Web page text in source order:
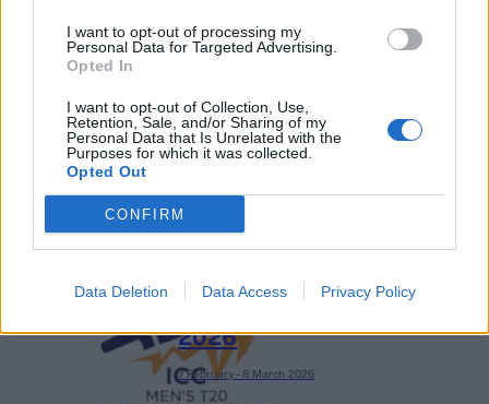
I want to opt-out of processing my
Personal Data for Targeted Advertising.
Opted In
I want to opt-out of Collection, Use,
Retention, Sale, and/or Sharing of my
Personal Data that Is Unrelated with the
Purposes for which it was collected.
Opted Out
CONFIRM
Data Deletion Data Access Privacy Policy
2026 County
3 April – 27 September 2026
2026
7 February – 8 March 2026